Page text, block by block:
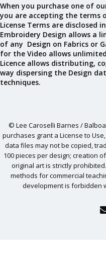
When you purchase one of
you are accepting the terms
License Terms are disclosed
Embroidery Design allows a
of any Design on Fabrics or
for the Video allows
Licence allows distributing,
way dispersing the Design
techniques.
© Lee Caroselli Barnes /
purchases grant a License to
data files may not be copied,
100 pieces per design; creation
original art is strictly
methods for commercial
development is forbidden